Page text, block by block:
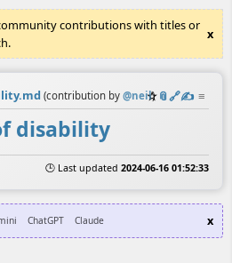
contributions with titles or
x
(contribution by@neil)
☆📎️🔗✍️ ≡
disability
🕒 Last updated 2024-06-16 01:52:33
ChatGPT Claude x